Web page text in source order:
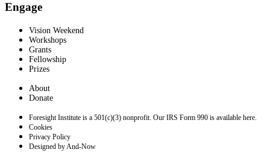
Engage
Vision Weekend
Workshops
Grants
Fellowship
Prizes
About
Donate
Foresight Institute is a 501(c)(3) nonprofit. Our IRS Form 990 is available here.
Cookies
Privacy Policy
Designed by And-Now